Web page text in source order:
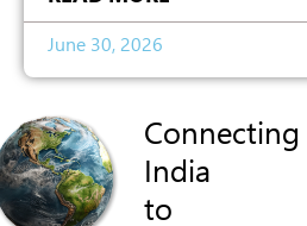
June 30, 2026
Connecting
India
to